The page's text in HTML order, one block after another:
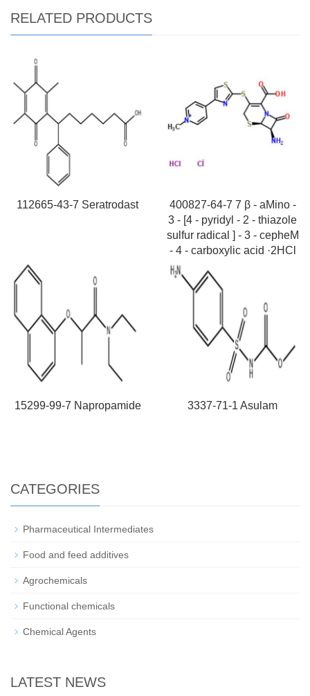
RELATED PRODUCTS
112665-43-7 Seratrodast
400827-64-7 7 β - aMino -
3 - [4 - pyridyl - 2 - thiazole
sulfur radical ] - 3 - cepheM
- 4 - carboxylic acid ·2HCl
Request For Quotation
15299-99-7 Napropamide 3337-71-1 Asulam
CATEGORIES
Pharmaceutical Intermediates
Food and feed additives
Agrochemicals
Functional chemicals
Chemical Agents
LATEST NEWS